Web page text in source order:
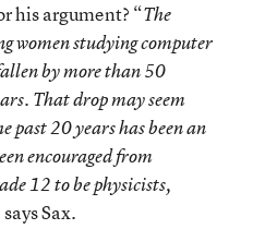
his argument? “The
women studying computer
by more than 50
That drop may seem
past 20 years has been an
encouraged from
12 to be physicists,
says Sax.